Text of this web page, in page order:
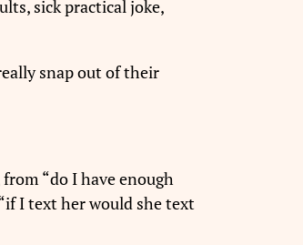
sick practical joke,
snap out of their
“do I have enough
I text her would she text